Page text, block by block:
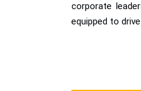
corporate
equipped to